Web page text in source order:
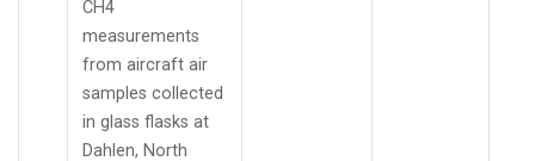
CH4
measurements
from aircraft air
samples collected
in glass flasks at
Dahlen, North